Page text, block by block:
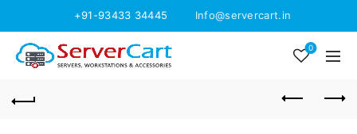
+91-93433 34445 Info@servercart.in
0